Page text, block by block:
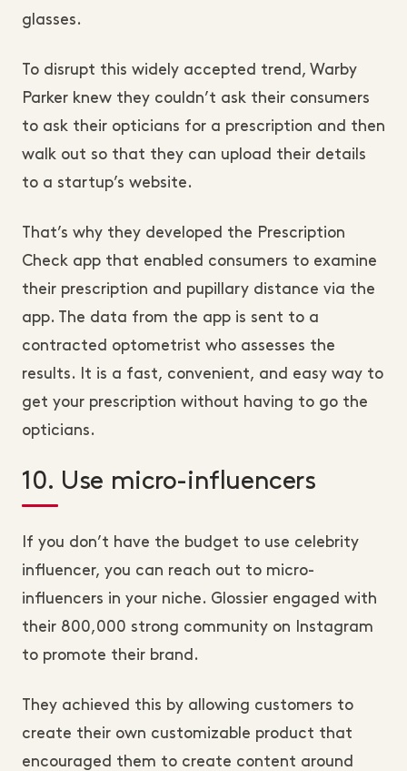
glasses.
To disrupt this widely accepted trend, Warby
Parker knew they couldn’t ask their consumers
to ask their opticians for a prescription and then
walk out so that they can upload their details
to a startup’s website.
That’s why they developed the Prescription
Check app that enabled consumers to examine
their prescription and pupillary distance via the
app. The data from the app is sent to a
contracted optometrist who assesses the
results. It is a fast, convenient, and easy way to
get your prescription without having to go the
opticians.
10. Use micro-influencers
If you don’t have the budget to use celebrity
influencer, you can reach out to micro-
influencers in your niche. Glossier engaged with
their 800,000 strong community on Instagram
to promote their brand.
They achieved this by allowing customers to
create their own customizable product that
encouraged them to create content around